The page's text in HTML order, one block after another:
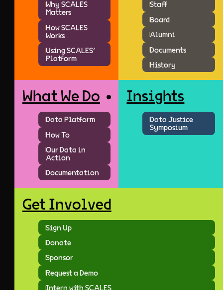
Why SCALES
Matters
How SCALES
Works
Using SCALES'
Platform
Staff
Board
Alumni
Documents
History
What We Do
Data Platform
How To
Our Data in
Action
Documentation
Insights
Data Justice
Symposium
Get Involved
Sign Up
Donate
Sponsor
Request a Demo
Intern with SCALES